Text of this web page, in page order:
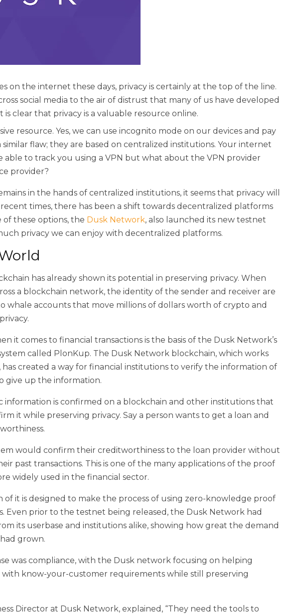
on the internet these days, privacy is certainly at the top of the line.
social media to the air of distrust that many of us have developed
clear that privacy is a valuable resource online.
resource. Yes, we can use incognito mode on our devices and pay
flaw; they are based on centralized institutions. Your internet
able to track you using a VPN but what about the VPN provider
provider?
in the hands of centralized institutions, it seems that privacy will
recent times, there has been a shift towards decentralized platforms
of these options, the Dusk Network, also launched its new testnet
privacy we can enjoy with decentralized platforms.
has already shown its potential in preserving privacy. When
a blockchain network, the identity of the sender and receiver are
whale accounts that move millions of dollars worth of crypto and
it comes to financial transactions is the basis of the Dusk Network’s
called PlonKup. The Dusk Network blockchain, which works
created a way for financial institutions to verify the information of
give up the information.
information is confirmed on a blockchain and other institutions that
it while preserving privacy. Say a person wants to get a loan and
would confirm their creditworthiness to the loan provider without
past transactions. This is one of the many applications of the proof
widely used in the financial sector.
of it is designed to make the process of using zero-knowledge proof
Even prior to the testnet being released, the Dusk Network had
its userbase and institutions alike, showing how great the demand
grown.
was compliance, with the Dusk network focusing on helping
with know-your-customer requirements while still preserving
Director at Dusk Network, explained, “They need the tools to